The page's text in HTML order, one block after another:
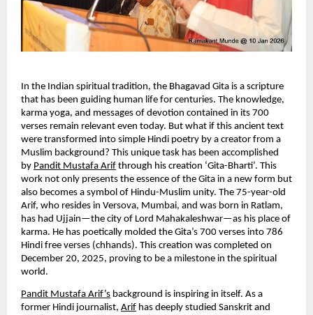
In the Indian spiritual tradition, the Bhagavad Gita is a scripture
that has been guiding human life for centuries. The knowledge,
karma yoga, and messages of devotion contained in its 700
verses remain relevant even today. But what if this ancient text
were transformed into simple Hindi poetry by a creator from a
Muslim background? This unique task has been accomplished
by Pandit Mustafa Arif through his creation ‘Gita-Bharti’. This
work not only presents the essence of the Gita in a new form but
also becomes a symbol of Hindu-Muslim unity. The 75-year-old
Arif, who resides in Versova, Mumbai, and was born in Ratlam,
has had Ujjain—the city of Lord Mahakaleshwar—as his place of
karma. He has poetically molded the Gita’s 700 verses into 786
Hindi free verses (chhands). This creation was completed on
December 20, 2025, proving to be a milestone in the spiritual
world.
Pandit Mustafa Arif’s background is inspiring in itself. As a
former Hindi journalist, Arif has deeply studied Sanskrit and